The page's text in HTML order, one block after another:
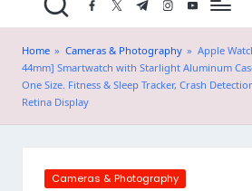
.i
n
facebook.com
twitter.com
t.me instagram.com
Home » Cameras & Photography » Apple
44mm] Smartwatch with Starlight Aluminum
One Size. Fitness & Sleep Tracker, Crash
Retina Display
Posted
Cameras & Photography